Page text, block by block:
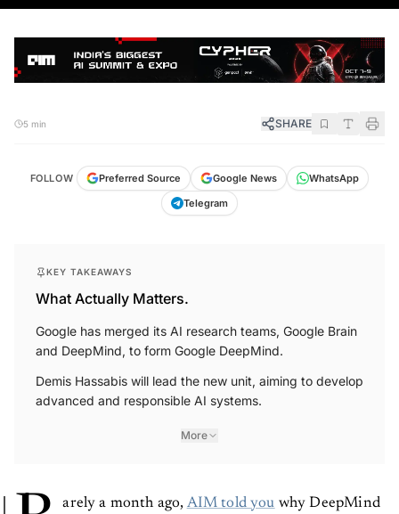
5 min SHARE
FOLLOW Preferred Source Google News
WhatsApp
Telegram
KEY TAKEAWAYS
What Actually Matters.
Google has merged its AI research teams, Google Brain
and DeepMind, to form Google DeepMind.
Demis Hassabis will lead the new unit, aiming to develop
advanced and responsible AI systems.
More
arely a month ago, AIM told you why DeepMind